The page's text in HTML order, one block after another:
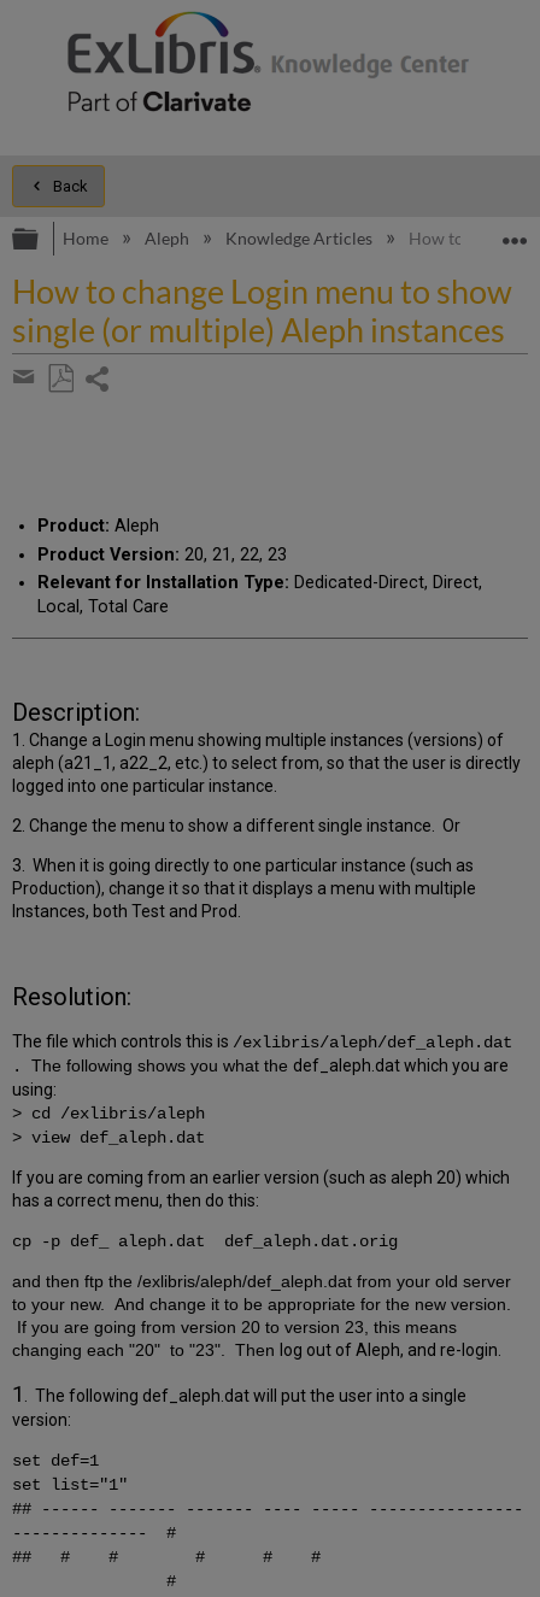
Back
Expand/collapse global hierarchy
Home Aleph Knowledge Articles How to change
How to change Login menu to show
single (or multiple) Aleph instances
Share
Product: Aleph
Product Version: 20, 21, 22, 23
Relevant for Installation Type: Dedicated-Direct, Direct,
Local, Total Care
Description:
1. Change a Login menu showing multiple instances (versions) of
aleph (a21_1, a22_2, etc.) to select from, so that the user is directly
logged into one particular instance.
2. Change the menu to show a different single instance. Or
3. When it is going directly to one particular instance (such as
Production), change it so that it displays a menu with multiple
Instances, both Test and Prod.
Resolution:
The file which controls this is /exlibris/aleph/def_aleph.dat
.The following shows you what the def_aleph.dat which you are
using:
> cd /exlibris/aleph
> view def_aleph.dat
If you are coming from an earlier version (such as aleph 20) which
has a correct menu, then do this:
cp -p def _ aleph.dat def_aleph.dat.orig
and then ftp the /exlibris/aleph/def_aleph.dat from your old server
to your new. And change it to be appropriate for the new version.
If you are going from version 20 to version 23, this means
changing each "20" to "23". Thenlog out of Aleph, and re-login.
1
. The following def_aleph.dat will put the user into a single
version:
set def=1
set list="1"
## ------ ------- ------- ---- ----- ----------------
-------------- #
## # # # # #
#